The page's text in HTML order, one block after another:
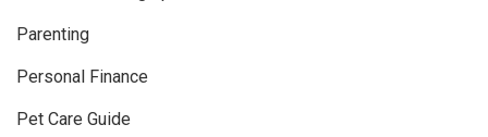
Parenting
Personal Finance
Pet Care Guide